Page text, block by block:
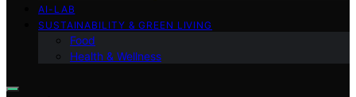
AI-LAB
SUSTAINABILITY & GREEN LIVING
Food
Health & Wellness